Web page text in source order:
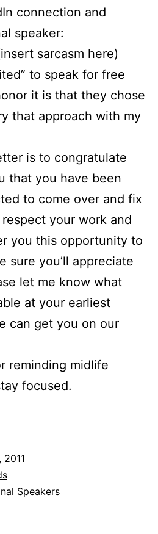
connection and
speaker:
sarcasm here)
to speak for free
it is that they chose
that approach with my
is to congratulate
that you have been
to come over and fix
your work and
you this opportunity to
sure you’ll appreciate
let me know what
at your earliest
can get you on our
reminding midlife
focused.
2011
Speakers